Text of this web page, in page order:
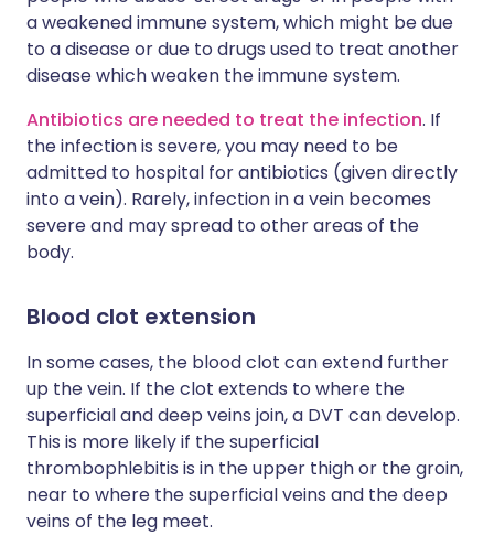
a weakened immune system, which might be due
to a disease or due to drugs used to treat another
disease which weaken the immune system.
Antibiotics are needed to treat the infection. If
the infection is severe, you may need to be
admitted to hospital for antibiotics (given directly
into a vein). Rarely, infection in a vein becomes
severe and may spread to other areas of the
body.
Blood clot extension
In some cases, the blood clot can extend further
up the vein. If the clot extends to where the
superficial and deep veins join, a DVT can develop.
This is more likely if the superficial
thrombophlebitis is in the upper thigh or the groin,
near to where the superficial veins and the deep
veins of the leg meet.